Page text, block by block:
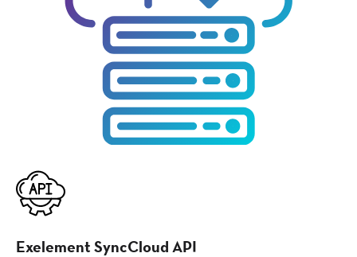
Exelement SyncCloud API